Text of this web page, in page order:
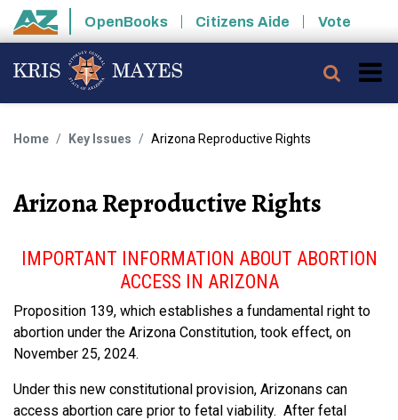
Skip to main content
State of Arizona
OpenBooks Citizens Aide Vote
Home Key Issues Arizona Reproductive Rights
Arizona Reproductive Rights
IMPORTANT INFORMATION ABOUT ABORTION
ACCESS IN ARIZONA
Proposition 139, which establishes a fundamental right to
abortion under the Arizona Constitution, took effect, on
November 25, 2024.
Under this new constitutional provision, Arizonans can
access abortion care prior to fetal viability. After fetal